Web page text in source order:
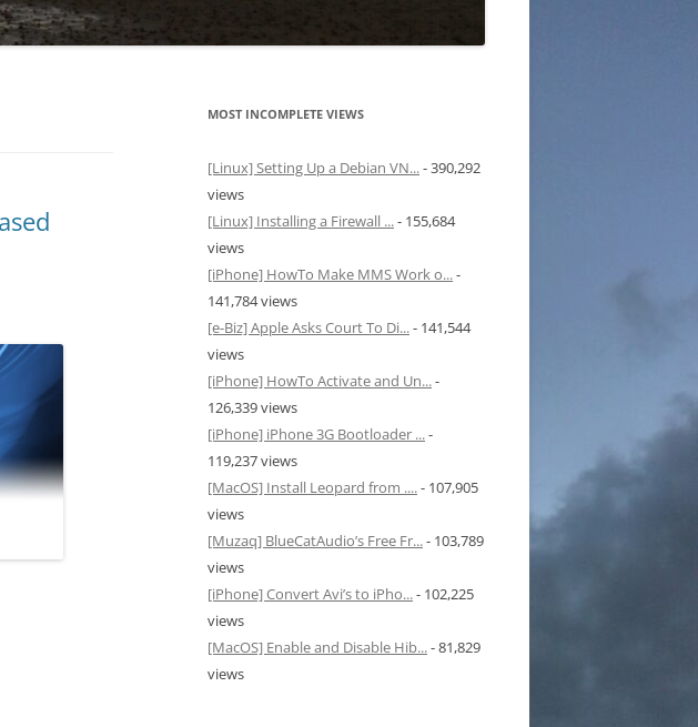
MOST INCOMPLETE VIEWS
[Linux] Setting Up a Debian VN...- 390,292
views
[Linux] Installing a Firewall ...- 155,684
views
[iPhone] HowTo Make MMS Work o...-
141,784 views
[e-Biz] Apple Asks Court To Di...- 141,544
views
[iPhone] HowTo Activate and Un...-
126,339 views
[iPhone] iPhone 3G Bootloader ...-
119,237 views
[MacOS] Install Leopard from ....- 107,905
views
[Muzaq] BlueCatAudio’s Free Fr...- 103,789
views
[iPhone] Convert Avi’s to iPho...- 102,225
views
[MacOS] Enable and Disable Hib...- 81,829
views